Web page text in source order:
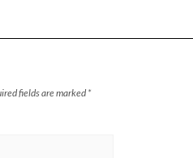
fields are marked*